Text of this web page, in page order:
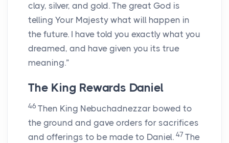
clay, silver, and gold. The great God is
telling Your Majesty what will happen in
the future. I have told you exactly what you
dreamed, and have given you its true
meaning.”
The King Rewards Daniel
46 Then King Nebuchadnezzar bowed to
the ground and gave orders for sacrifices
and offerings to be made to Daniel. 47 The